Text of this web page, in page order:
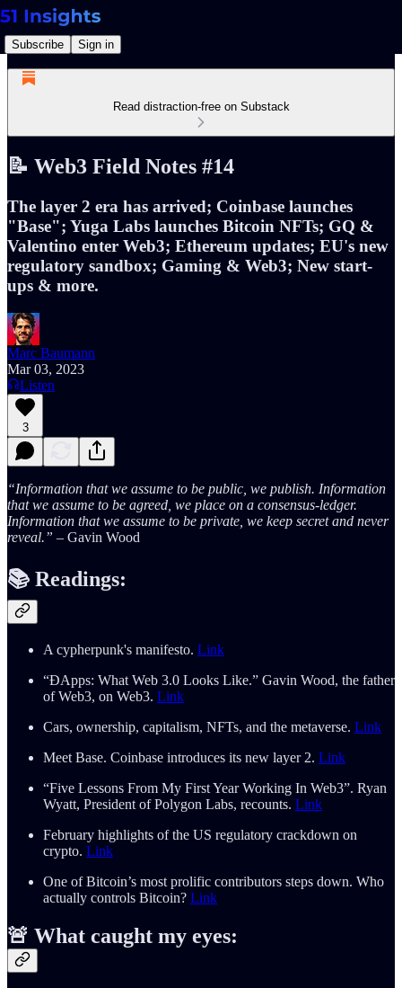
Subscribe Sign in
Read distraction-free on Substack
📝 Web3 Field Notes #14
The layer 2 era has arrived; Coinbase launches
"Base"; Yuga Labs launches Bitcoin NFTs; GQ &
Valentino enter Web3; Ethereum updates; EU's new
regulatory sandbox; Gaming & Web3; New start-
ups & more.
Marc Baumann
Mar 03, 2023
Listen
3
“Information that we assume to be public, we publish. Information
that we assume to be agreed, we place on a consensus-ledger.
Information that we assume to be private, we keep secret and never
reveal.” – Gavin Wood
📚 Readings:
A cypherpunk's manifesto. Link
“ĐApps: What Web 3.0 Looks Like.” Gavin Wood, the father
of Web3, on Web3. Link
Cars, ownership, capitalism, NFTs, and the metaverse. Link
Meet Base. Coinbase introduces its new layer 2. Link
“Five Lessons From My First Year Working In Web3”. Ryan
Wyatt, President of Polygon Labs, recounts. Link
February highlights of the US regulatory crackdown on
crypto. Link
One of Bitcoin’s most prolific contributors steps down. Who
actually controls Bitcoin? Link
🚨 What caught my eyes: